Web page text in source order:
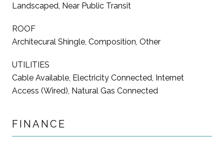
Landscaped, Near Public Transit
ROOF
Architecural Shingle, Composition, Other
UTILITIES
Cable Available, Electricity Connected, Internet
Access (Wired), Natural Gas Connected
FINANCE